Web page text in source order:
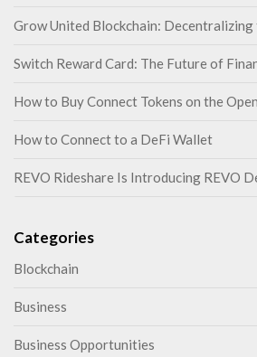
Grow United Blockchain:
Switch Reward Card: The Future of
How to Buy Connect Tokens on the
How to Connect to a DeFi Wallet
REVO Rideshare Is Introducing REVO
Categories
Blockchain
Business
Business Opportunities